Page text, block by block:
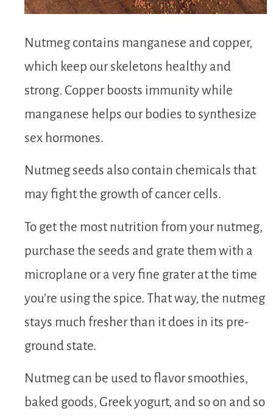
Nutmeg contains manganese and copper,
which keep our skeletons healthy and
strong. Copper boosts immunity while
manganese helps our bodies to synthesize
sex hormones.
Nutmeg seeds also contain chemicals that
may fight the growth of cancer cells.
To get the most nutrition from your nutmeg,
purchase the seeds and grate them with a
microplane or a very fine grater at the time
you’re using the spice. That way, the nutmeg
stays much fresher than it does in its pre-
ground state.
Nutmeg can be used to flavor smoothies,
baked goods, Greek yogurt, and so on and so